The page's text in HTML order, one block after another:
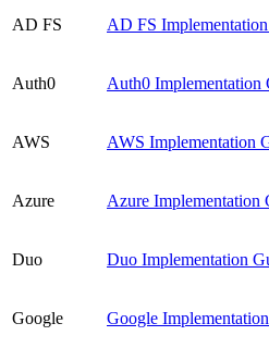
AD FS AD FS
Auth0 Auth0 Implementation
AWS AWS Implementation
Azure Azure Implementation
Duo Duo Implementation
Google Google